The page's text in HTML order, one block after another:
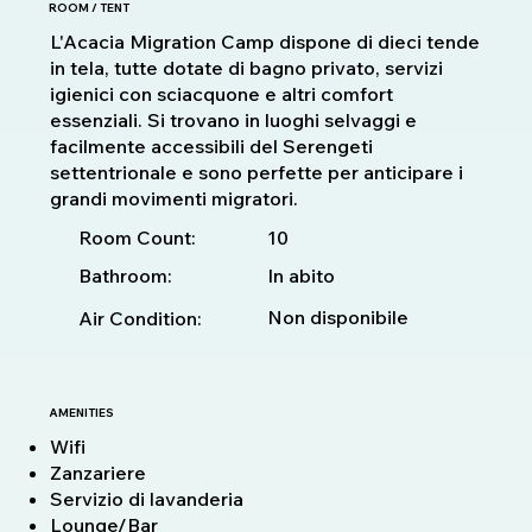
ROOM / TENT
L'Acacia Migration Camp dispone di dieci tende
in tela, tutte dotate di bagno privato, servizi
igienici con sciacquone e altri comfort
essenziali. Si trovano in luoghi selvaggi e
facilmente accessibili del Serengeti
settentrionale e sono perfette per anticipare i
grandi movimenti migratori.
Room Count:
10
Bathroom:
In abito
Air Condition:
Non disponibile
AMENITIES
Wifi
Zanzariere
Servizio di lavanderia
Lounge/Bar